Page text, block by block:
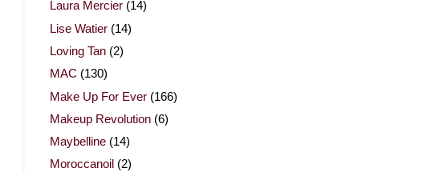
Laura Mercier (14)
Lise Watier (14)
Loving Tan (2)
MAC (130)
Make Up For Ever (166)
Makeup Revolution (6)
Maybelline (14)
Moroccanoil (2)